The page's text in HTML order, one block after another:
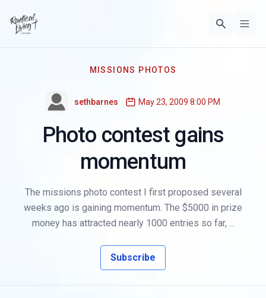
MISSIONS PHOTOS
sethbarnes May 23, 2009 8:00 PM
Photo contest gains
momentum
The missions photo contest I first proposed several
weeks ago is gaining momentum. The $5000 in prize
money has attracted nearly 1000 entries so far, ...
Subscribe